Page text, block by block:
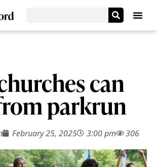
can
parkrun
February 25, 2025 3:00 pm 306